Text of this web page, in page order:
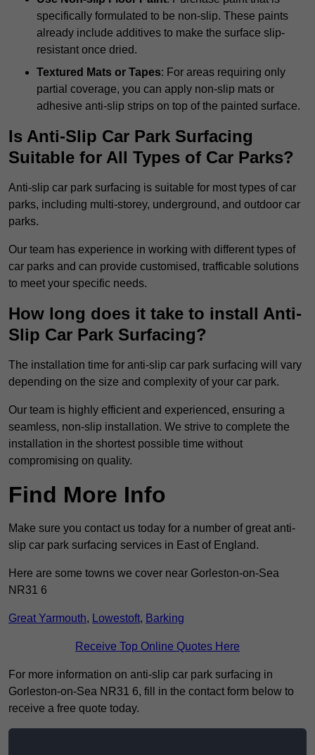
specifically formulated to be non-slip. These paints
already include additives to make the surface slip-
resistant once dried.
Textured Mats or Tapes: For areas requiring only
partial coverage, you can apply non-slip mats or
adhesive anti-slip strips on top of the painted surface.
Is Anti-Slip Car Park Surfacing
Suitable for All Types of Car Parks?
Anti-slip car park surfacing is suitable for most types of car
parks, including multi-storey, underground, and outdoor car
parks.
Our team has experience in working with different types of
car parks and can provide customised, trafficable solutions
to meet your specific needs.
How long does it take to install Anti-
Slip Car Park Surfacing?
The installation time for anti-slip car park surfacing will vary
depending on the size and complexity of your car park.
Our team is highly efficient and experienced, ensuring a
seamless, non-slip installation. We strive to complete the
installation in the shortest possible time without
compromising on quality.
Find More Info
Make sure you contact us today for a number of great anti-
slip car park surfacing services in East of England.
Here are some towns we cover near Gorleston-on-Sea
NR31 6
Great Yarmouth, Lowestoft, Barking
Receive Top Online Quotes Here
For more information on anti-slip car park surfacing in
Gorleston-on-Sea NR31 6, fill in the contact form below to
receive a free quote today.